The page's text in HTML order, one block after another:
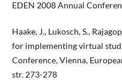
EDEN 2008 Annual
Haake, J., Lukosch, S.,
for implementing virtual
Conference, Vienna,
str. 273-278